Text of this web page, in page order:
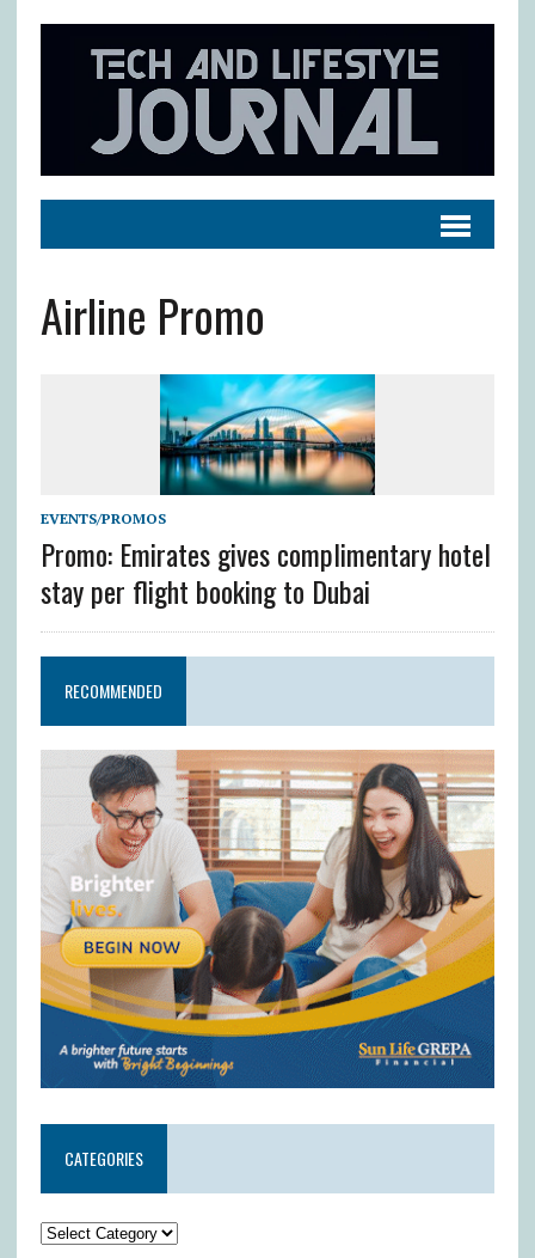
Airline Promo
EVENTS/PROMOS
Promo: Emirates gives complimentary hotel
stay per flight booking to Dubai
RECOMMENDED
CATEGORIES